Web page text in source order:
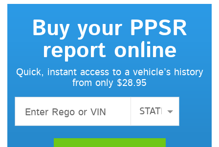
Buy your PPSR
report online
Quick, instant access to a vehicle’s history
from only $28.95
STATE